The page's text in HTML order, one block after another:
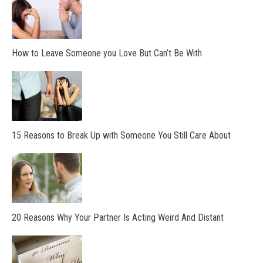
How to Leave Someone you Love But Can’t Be With
15 Reasons to Break Up with Someone You Still Care About
20 Reasons Why Your Partner Is Acting Weird And Distant